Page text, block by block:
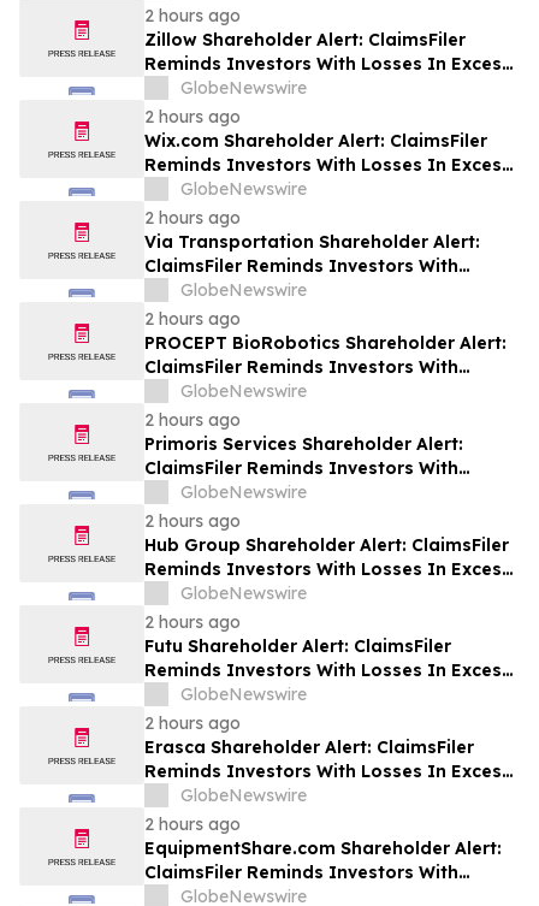
2 hours ago
Zillow Shareholder Alert: ClaimsFiler
Reminds Investors With Losses In Excess
Of $100,000 Of Lead Plaintiff Deadline In
Class Action Lawsuit Against Zillow
Group, Inc. – ZG, Z
GlobeNewswire
2 hours ago
Wix.com Shareholder Alert: ClaimsFiler
Reminds Investors With Losses In Excess
Of $100,000 Of Lead Plaintiff Deadline In
Class Action Lawsuit Against Wix.com Ltd.
- WIX
GlobeNewswire
2 hours ago
Via Transportation Shareholder Alert:
ClaimsFiler Reminds Investors With
Losses In Excess Of $100,000 Of Lead
Plaintiff Deadline In Class Action Lawsuit
Against Via Transportation, Inc. - VIA
GlobeNewswire
2 hours ago
PROCEPT BioRobotics Shareholder Alert:
ClaimsFiler Reminds Investors With
Losses In Excess Of $100,000 Of Lead
Plaintiff Deadline In Class Action Lawsuit
Against PROCEPT BioRobotics
Corporation - PRCT
GlobeNewswire
2 hours ago
Primoris Services Shareholder Alert:
ClaimsFiler Reminds Investors With
Losses In Excess Of $100,000 Of Lead
Plaintiff Deadline In Class Action Lawsuit
Against Primoris Services Corporation -
PRIM
GlobeNewswire
2 hours ago
Hub Group Shareholder Alert: ClaimsFiler
Reminds Investors With Losses In Excess
Of $100,000 Of Lead Plaintiff Deadline In
Class Action Lawsuit Against Hub Group -
HUBG
GlobeNewswire
2 hours ago
Futu Shareholder Alert: ClaimsFiler
Reminds Investors With Losses In Excess
Of $100,000 Of Lead Plaintiff Deadline In
Class Action Lawsuit Against Futu - FUTU
GlobeNewswire
2 hours ago
Erasca Shareholder Alert: ClaimsFiler
Reminds Investors With Losses In Excess
Of $100,000 Of Lead Plaintiff Deadline In
Class Action Lawsuit Against Erasca -
ERAS
GlobeNewswire
2 hours ago
EquipmentShare.com Shareholder Alert:
ClaimsFiler Reminds Investors With
Losses In Excess Of $100,000 Of Lead
GlobeNewswire